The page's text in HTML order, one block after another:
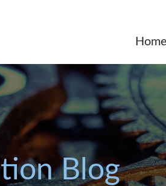
Blog
Home